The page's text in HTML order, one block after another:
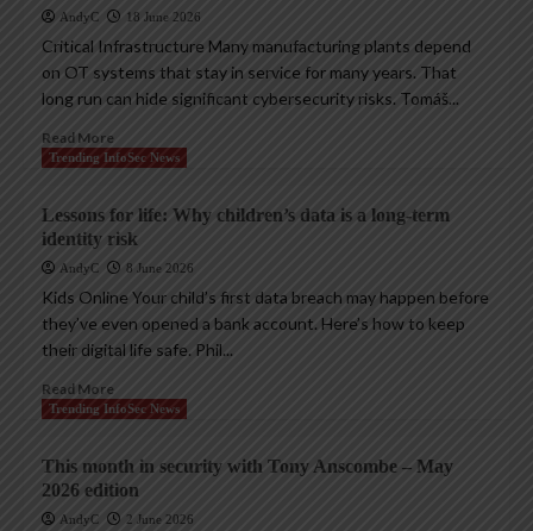
AndyC 18 June 2026
Critical Infrastructure Many manufacturing plants depend
on OT systems that stay in service for many years. That
long run can hide significant cybersecurity risks. Tomáš...
Read More
Trending InfoSec News
Lessons for life: Why children’s data is a long-term
identity risk
AndyC 8 June 2026
Kids Online Your child’s first data breach may happen before
they’ve even opened a bank account. Here’s how to keep
their digital life safe. Phil...
Read More
Trending InfoSec News
This month in security with Tony Anscombe – May
2026 edition
AndyC 2 June 2026